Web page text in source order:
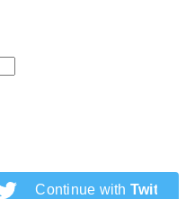
Continue with Twitter